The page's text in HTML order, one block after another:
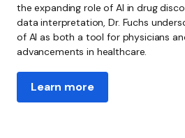
the expanding role of AI in drug
data interpretation, Dr. Fuchs
of AI as both a tool for physicians
advancements in healthcare.
Learn more